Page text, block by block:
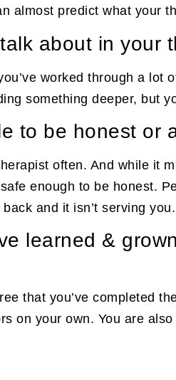
almost predict what your
about in your
worked through a
something deeper, but
to be honest or
often. And while it
enough to be honest.
and it isn’t serving you.
learned &
that you’ve completed
on your own. You are